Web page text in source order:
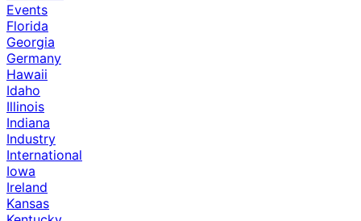
Events
Florida
Georgia
Germany
Hawaii
Idaho
Illinois
Indiana
Industry
International
Iowa
Ireland
Kansas